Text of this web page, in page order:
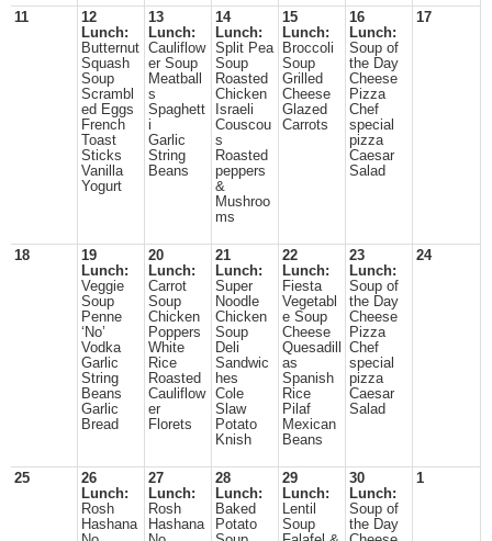
11
12
Lunch:
Butternut
Squash
Soup
Scrambl
ed Eggs
French
Toast
Sticks
Vanilla
Yogurt
13
Lunch:
Cauliflow
er Soup
Meatball
s
Spaghett
i
Garlic
String
Beans
14
Lunch:
Split Pea
Soup
Roasted
Chicken
Israeli
Couscou
s
Roasted
peppers
&
Mushroo
ms
15
Lunch:
Broccoli
Soup
Grilled
Cheese
Glazed
Carrots
16
Lunch:
Soup of
the Day
Cheese
Pizza
Chef
special
pizza
Caesar
Salad
17
18
19
Lunch:
Veggie
Soup
Penne
‘No’
Vodka
Garlic
String
Beans
Garlic
Bread
20
Lunch:
Carrot
Soup
Chicken
Poppers
White
Rice
Roasted
Cauliflow
er
Florets
21
Lunch:
Super
Noodle
Chicken
Soup
Deli
Sandwic
hes
Cole
Slaw
Potato
Knish
22
Lunch:
Fiesta
Vegetabl
e Soup
Cheese
Quesadill
as
Spanish
Rice
Pilaf
Mexican
Beans
23
Lunch:
Soup of
the Day
Cheese
Pizza
Chef
special
pizza
Caesar
Salad
24
25
26
Lunch:
Rosh
Hashana
27
Lunch:
Rosh
Hashana
28
Lunch:
Baked
Potato
29
Lunch:
Lentil
Soup
30
Lunch:
Soup of
the Day
1